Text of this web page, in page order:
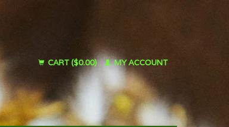
CART ($0.00) MY ACCOUNT